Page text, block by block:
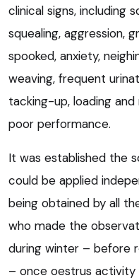
clinical signs, including
squealing, aggression,
spooked, anxiety,
weaving, frequent
tacking-up, loading
poor performance.
It was established the
could be applied
being obtained by all
who made the
during winter – before
– once oestrus activity